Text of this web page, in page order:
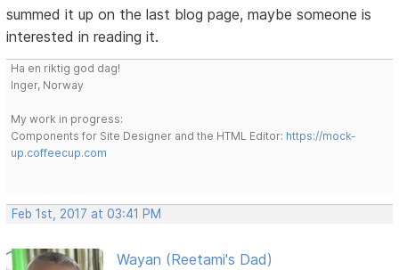
summed it up on the last blog page, maybe someone is
interested in reading it.
Ha en riktig god dag!
Inger, Norway
My work in progress:
Components for Site Designer and the HTML Editor: https://mock-
up.coffeecup.com
Feb 1st, 2017 at 03:41 PM
Wayan (Reetami's Dad)